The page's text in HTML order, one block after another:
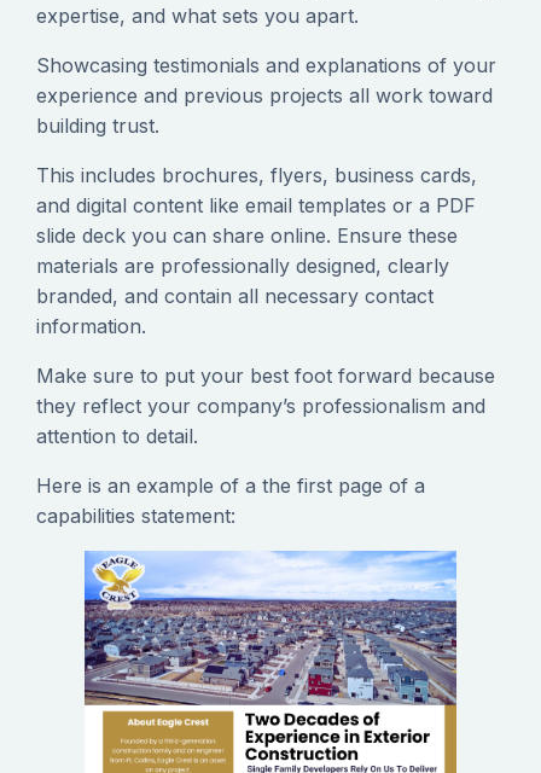
expertise, and what sets you apart.
Showcasing testimonials and explanations of your
experience and previous projects all work toward
building trust.
This includes brochures, flyers, business cards,
and digital content like email templates or a PDF
slide deck you can share online. Ensure these
materials are professionally designed, clearly
branded, and contain all necessary contact
information.
Make sure to put your best foot forward because
they reflect your company’s professionalism and
attention to detail.
Here is an example of a the first page of a
capabilities statement: